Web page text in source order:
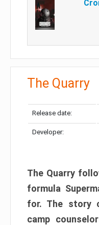
The Quarry
Release date:
Developer:
The Quarry
formula
for. The story
camp